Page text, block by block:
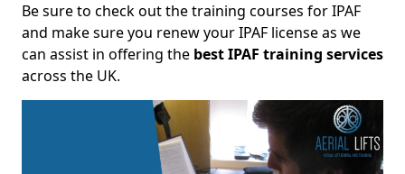
Be sure to check out the training courses for IPAF
and make sure you renew your IPAF license as we
can assist in offering the best IPAF training services
across the UK.